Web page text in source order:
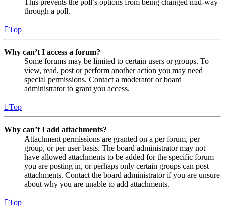
through a poll.
Top
Why can’t I access a forum?
Some forums may be limited to certain users or groups. To
view, read, post or perform another action you may need
special permissions. Contact a moderator or board
administrator to grant you access.
Top
Why can’t I add attachments?
Attachment permissions are granted on a per forum, per
group, or per user basis. The board administrator may not
have allowed attachments to be added for the specific forum
you are posting in, or perhaps only certain groups can post
attachments. Contact the board administrator if you are unsure
about why you are unable to add attachments.
Top